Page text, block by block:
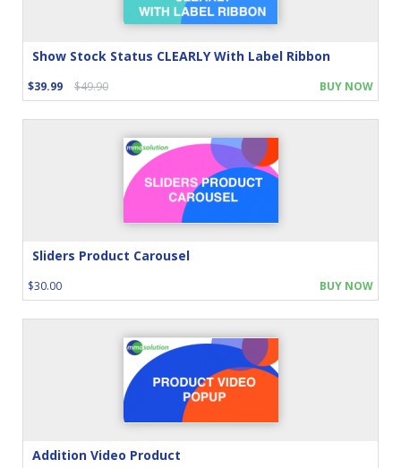
Show Stock Status CLEARLY With Label Ribbon
$39.99 $49.90 BUY NOW
Sliders Product Carousel
$30.00 BUY NOW
Addition Video Product